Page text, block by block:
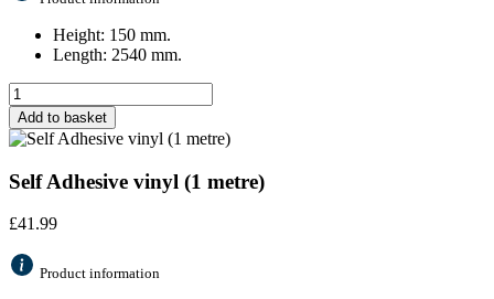
Height: 150 mm.
Length: 2540 mm.
Add to basket
Self Adhesive vinyl (1 metre)
£41.99
Product information